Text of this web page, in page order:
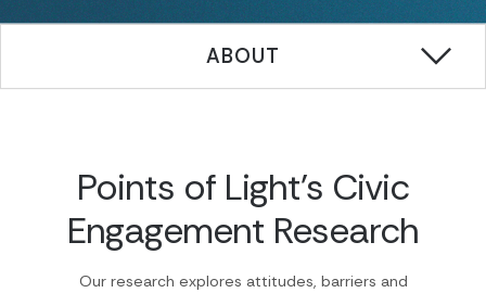
ABOUT
Points of Light's Civic
Engagement Research
Our research explores attitudes, barriers and